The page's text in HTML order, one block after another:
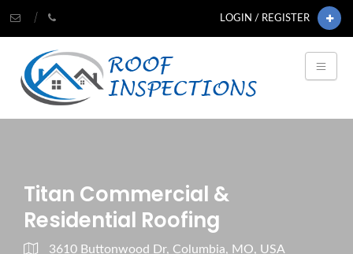
LOGIN / REGISTER
Titan Commercial &
Residential Roofing
3610 Buttonwood Dr, Columbia, MO, USA